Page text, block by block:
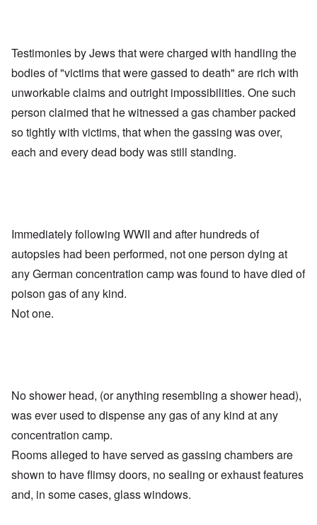
Testimonies by Jews that were charged with handling the
bodies of "victims that were gassed to death" are rich with
unworkable claims and outright impossibilities. One such
person claimed that he witnessed a gas chamber packed
so tightly with victims, that when the gassing was over,
each and every dead body was still standing.
Immediately following WWII and after hundreds of
autopsies had been performed, not one person dying at
any German concentration camp was found to have died of
poison gas of any kind.
Not one.
No shower head, (or anything resembling a shower head),
was ever used to dispense any gas of any kind at any
concentration camp.
Rooms alleged to have served as gassing chambers are
shown to have flimsy doors, no sealing or exhaust features
and, in some cases, glass windows.